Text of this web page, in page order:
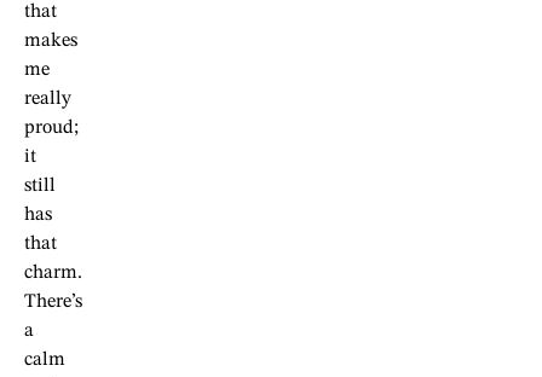
that
makes
me
really
proud;
it
still
has
that
charm.
There’s
a
calm